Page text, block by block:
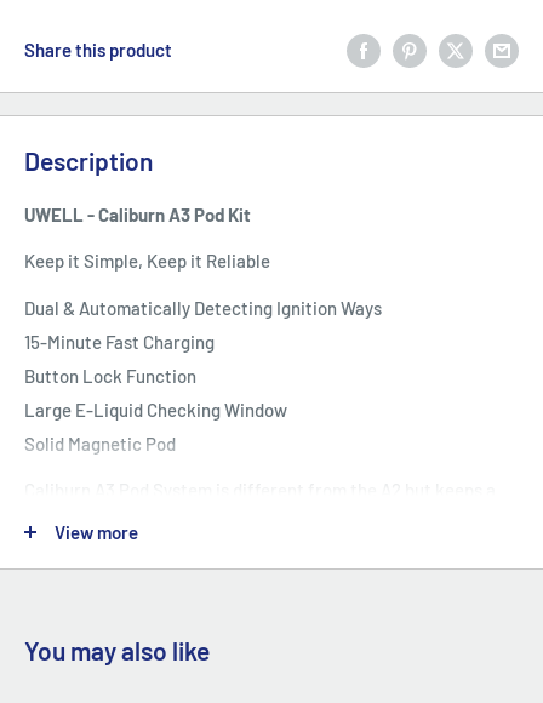
Share this product
Description
UWELL - Caliburn A3 Pod Kit
Keep it Simple, Keep it Reliable
Dual & Automatically Detecting Ignition Ways
15-Minute Fast Charging
Button Lock Function
Large E-Liquid Checking Window
Solid Magnetic Pod
high quality in the same way.
Its aluminum alloy body and texturing button adopt the
The optimized internal structure brings a more effective
View more
You may also like